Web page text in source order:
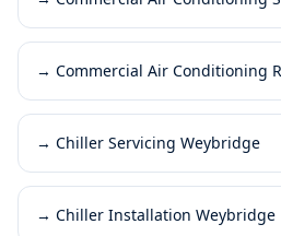
→ Commercial Air Conditioning
→ Chiller Servicing Weybridge
→ Chiller Installation Weybridge